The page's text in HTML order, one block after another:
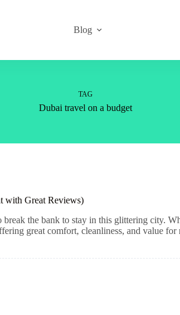
Blog
TAG
Dubai travel on a budget
with Great Reviews)
the bank to stay in this glittering city.
great comfort, cleanliness, and value